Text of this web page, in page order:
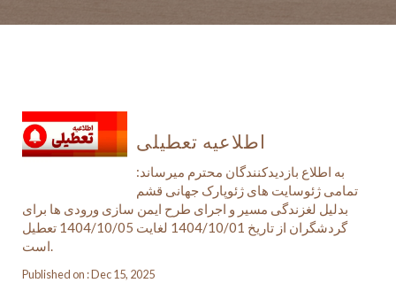
اطلاعیه تعطیلی
به اطلاع بازدیدکنندگان محترم میرساند:
تمامی ژئوسایت های ژئوپارک جهانی قشم
بدلیل لغزندگی مسیر و اجرای طرح ایمن سازی ورودی ها برای
گردشگران از تاریخ 1404/10/01 لغایت 1404/10/05 تعطیل
است.
Published on : Dec 15, 2025